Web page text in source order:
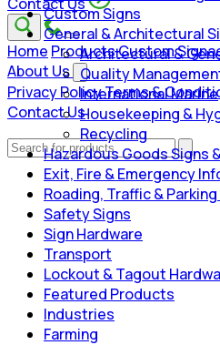
Home ProductsCustom
About Us
Privacy PolicyTerms &
Contact Us
Custom Signs
General & Architectural
Architectural &
Quality
International Marine
Housekeeping &
Recycling
Hazardous Goods Signs
Exit, Fire & Emergency
Roading, Traffic &
Safety Signs
Sign Hardware
Transport
Lockout & Tagout
Featured Products
Industries
Farming